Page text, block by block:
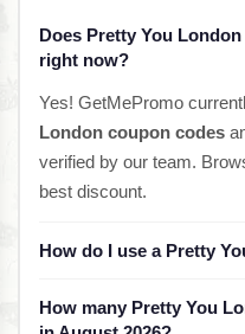
Does Pretty You
right now?
Yes! GetMePromo
London coupon codes
verified by our team.
best discount.
How do I use a Pretty
How many Pretty You